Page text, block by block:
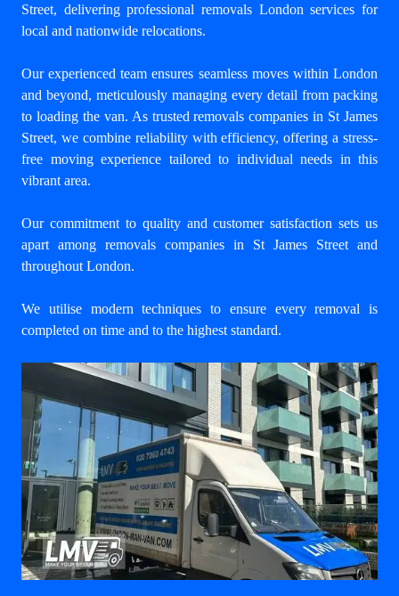
Street, delivering professional removals London services for
local and nationwide relocations.
Our experienced team ensures seamless moves within London
and beyond, meticulously managing every detail from packing
to loading the van. As trusted removals companies in St James
Street, we combine reliability with efficiency, offering a stress-
free moving experience tailored to individual needs in this
vibrant area.
Our commitment to quality and customer satisfaction sets us
apart among removals companies in St James Street and
throughout London.
We utilise modern techniques to ensure every removal is
completed on time and to the highest standard.